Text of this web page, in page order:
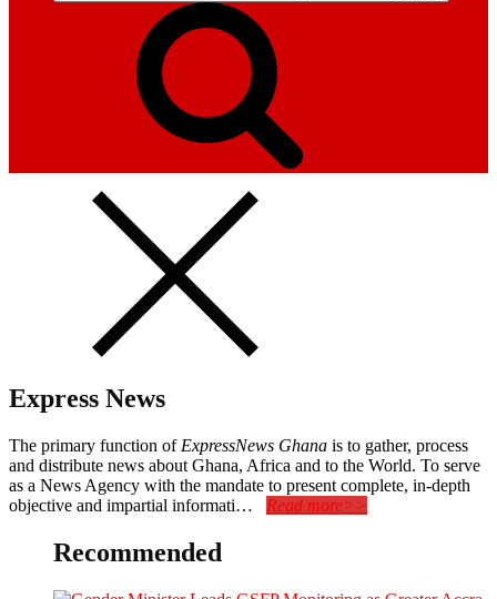
Express News
The primary function of ExpressNews Ghana is to gather, process
and distribute news about Ghana, Africa and to the World. To serve
as a News Agency with the mandate to present complete, in-depth
objective and impartial informati… Read more>>
Recommended